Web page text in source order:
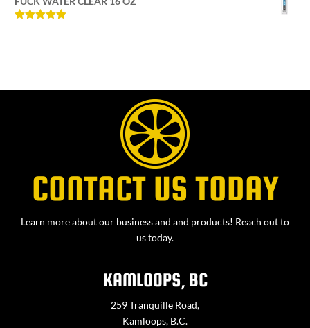
CONTACT US TODAY
Learn more about our business and and products! Reach out to
us today.
KAMLOOPS, BC
259 Tranquille Road,
Kamloops, B.C.